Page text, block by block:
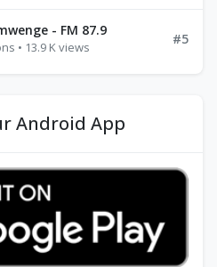
- FM 87.9
• 13.9 K views
#5
Android App